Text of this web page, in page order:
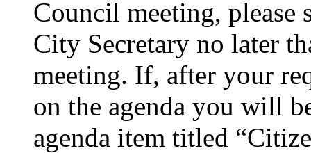
Council meeting, please
City Secretary no later
meeting. If, after your
on the agenda you will
agenda item titled